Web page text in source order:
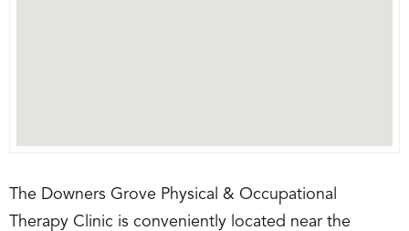
The Downers Grove Physical & Occupational
Therapy Clinic is conveniently located near the